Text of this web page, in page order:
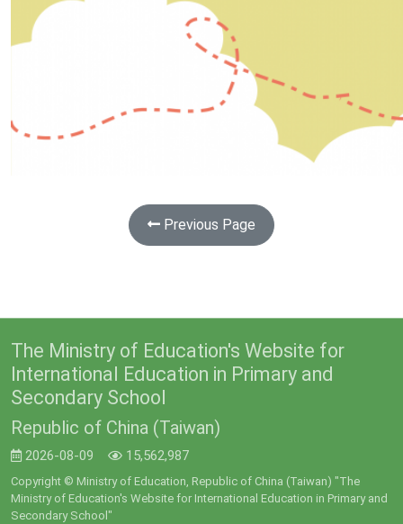
Previous Page
The Ministry of Education's Website for
International Education in Primary and
Secondary School
Republic of China (Taiwan)
2026-08-09 15,562,987
Copyright © Ministry of Education, Republic of China (Taiwan) "The
Ministry of Education's Website for International Education in Primary and
Secondary School"